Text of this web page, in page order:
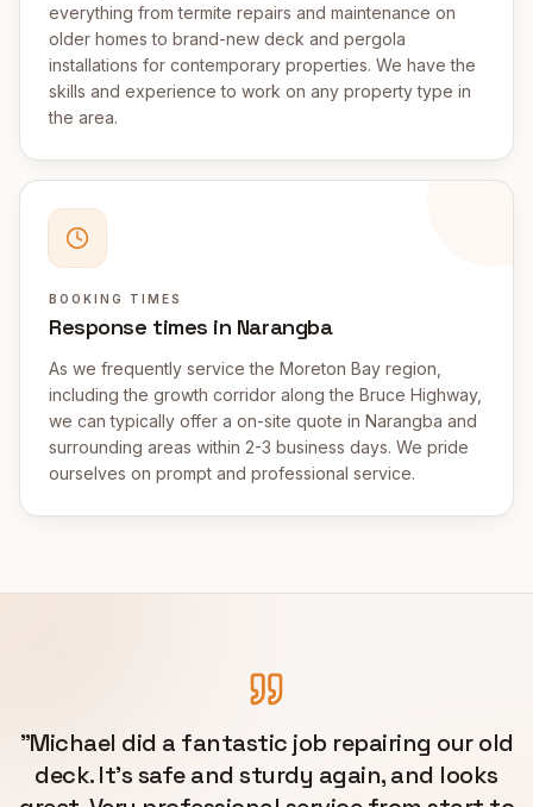
everything from termite repairs and maintenance on
older homes to brand-new deck and pergola
installations for contemporary properties. We have the
skills and experience to work on any property type in
the area.
BOOKING TIMES
Response times in Narangba
As we frequently service the Moreton Bay region,
including the growth corridor along the Bruce Highway,
we can typically offer a on-site quote in Narangba and
surrounding areas within 2-3 business days. We pride
ourselves on prompt and professional service.
"Michael did a fantastic job repairing our old
deck. It's safe and sturdy again, and looks